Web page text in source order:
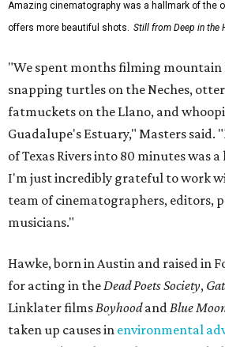
Amazing cinematography was a hallmark of the
offers more beautiful shots. Still from Deep in the
"We spent months filming mountain
snapping turtles on the Neches,
fatmuckets on the Llano, and
Guadalupe's Estuary," Masters said.
of Texas Rivers into 80 minutes was
I'm just incredibly grateful to work
team of cinematographers, editors,
musicians."
Hawke, born in Austin and raised in
for acting in the Dead Poets Society,
Linklater films Boyhoodand Blue
taken up causes in environmental